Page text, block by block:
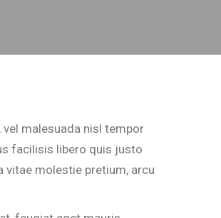
malesuada nisl tempor
facilisis libero quis justo
vitae molestie pretium, arcu